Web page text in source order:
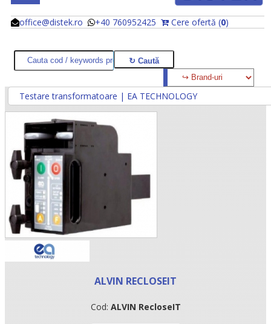
office@distek.ro +40 760952425 Cere ofertă (0)
@
@
Testare transformatoare | EA TECHNOLOGY
ALVIN RECLOSEIT
Cod: ALVIN RecloseIT